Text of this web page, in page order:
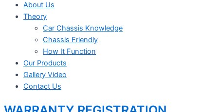
About Us
Theory
Car Chassis Knowledge
Chassis Friendly
How It Function
Our Products
Gallery Video
Contact Us